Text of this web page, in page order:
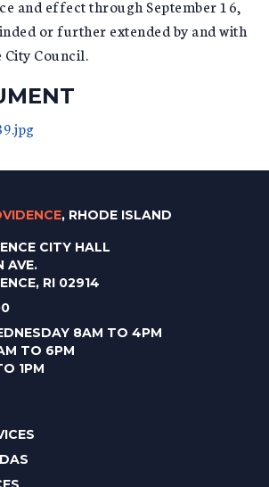
and effect through September 16,
or further extended by and with
Council.
, RHODE ISLAND
CITY HALL
AVE.
RI 02914
8AM TO 4PM
TO 6PM
1PM